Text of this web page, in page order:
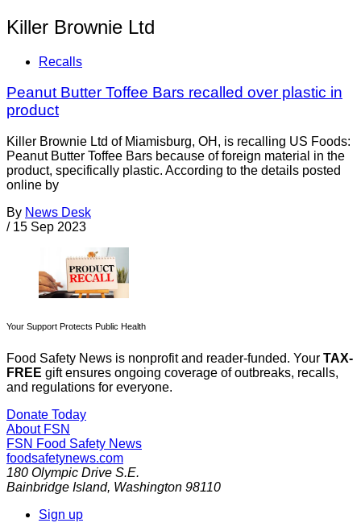
Killer Brownie Ltd
Recalls
Peanut Butter Toffee Bars recalled over plastic in
product
Killer Brownie Ltd of Miamisburg, OH, is recalling US Foods:
Peanut Butter Toffee Bars because of foreign material in the
product, specifically plastic. According to the details posted
online by
By News Desk
/ 15 Sep 2023
Your Support Protects Public Health
Food Safety News is nonprofit and reader-funded. Your TAX-
FREE gift ensures ongoing coverage of outbreaks, recalls,
and regulations for everyone.
Donate Today
About FSN
FSN Food Safety News
foodsafetynews.com
180 Olympic Drive S.E.
Bainbridge Island, Washington 98110
Sign up